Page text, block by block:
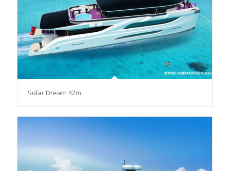
Solar Dream 42m